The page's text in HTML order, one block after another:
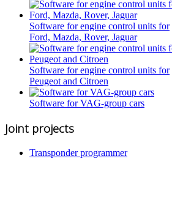
Software for engine control units for
Ford, Mazda, Rover, Jaguar
Software for engine control units for
Peugeot and Citroen
Software for VAG-group cars
Joint projects
Transponder programmer